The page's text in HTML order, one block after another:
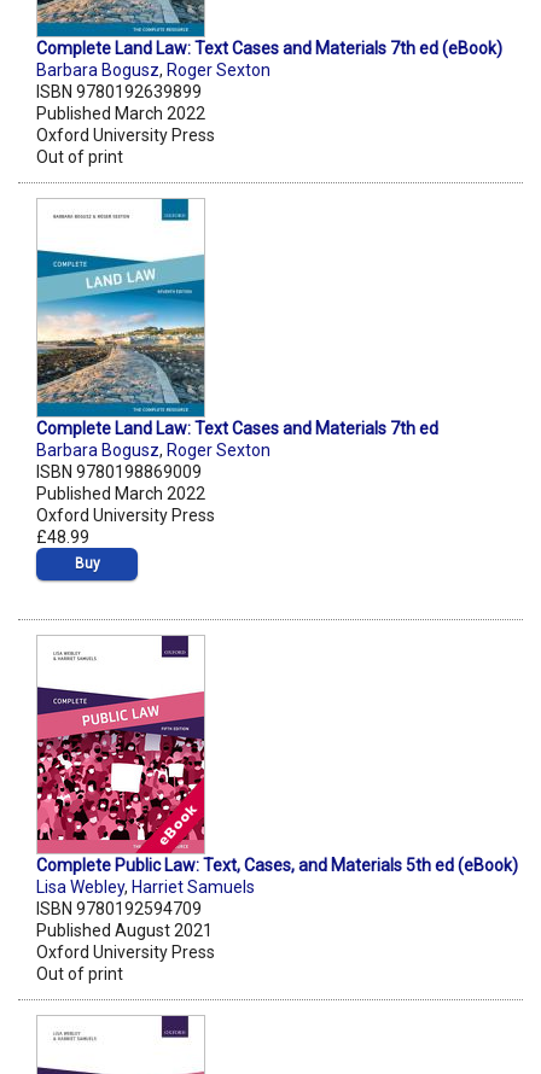
Complete Land Law: Text Cases and Materials 7th ed (eBook)
Barbara Bogusz, Roger Sexton
ISBN 9780192639899
Published March 2022
Oxford University Press
Out of print
Complete Land Law: Text Cases and Materials 7th ed
Barbara Bogusz, Roger Sexton
ISBN 9780198869009
Published March 2022
Oxford University Press
£48.99
Buy
Complete Public Law: Text, Cases, and Materials 5th ed (eBook)
Lisa Webley, Harriet Samuels
ISBN 9780192594709
Published August 2021
Oxford University Press
Out of print